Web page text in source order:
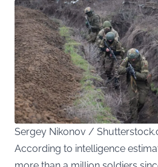
Sergey Nikonov /
According to intelligence